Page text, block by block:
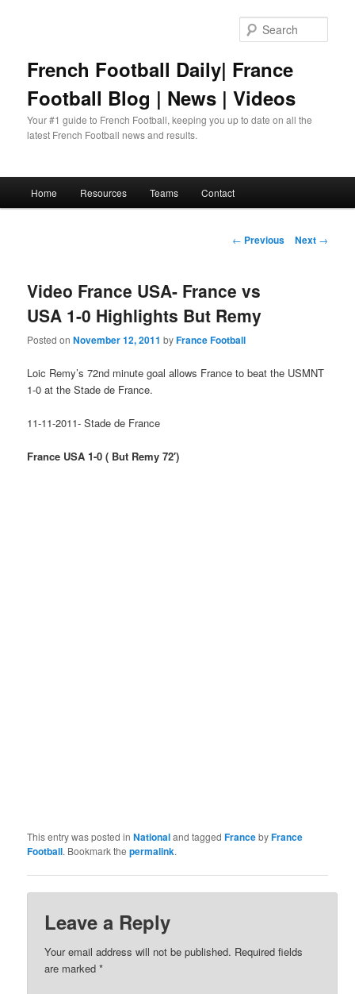
French Football Daily| France
Football Blog | News | Videos
Your #1 guide to French Football, keeping you up to date on all the
latest French Football news and results.
Home Resources Teams Contact
Post
← Previous Next →
Video France USA- France vs
USA 1-0 Highlights But Remy
Posted onNovember 12, 2011 byFrance Football
Loic Remy’s 72nd minute goal allows France to beat the USMNT
1-0 at the Stade de France.
11-11-2011- Stade de France
France USA 1-0 ( But Remy 72′)
This entry was posted inNationaland taggedFrancebyFrance
Football. Bookmark thepermalink.
Leave a Reply
Your email address will not be published. Required fields
are marked*